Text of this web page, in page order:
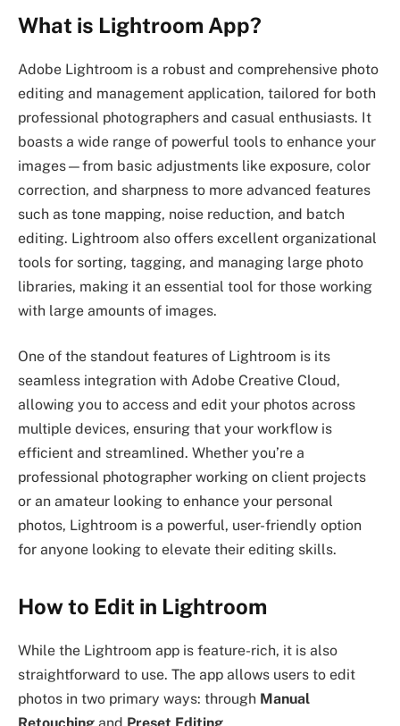
What is Lightroom App?
Adobe Lightroom is a robust and comprehensive photo
editing and management application, tailored for both
professional photographers and casual enthusiasts. It
boasts a wide range of powerful tools to enhance your
images—from basic adjustments like exposure, color
correction, and sharpness to more advanced features
such as tone mapping, noise reduction, and batch
editing. Lightroom also offers excellent organizational
tools for sorting, tagging, and managing large photo
libraries, making it an essential tool for those working
with large amounts of images.
One of the standout features of Lightroom is its
seamless integration with Adobe Creative Cloud,
allowing you to access and edit your photos across
multiple devices, ensuring that your workflow is
efficient and streamlined. Whether you’re a
professional photographer working on client projects
or an amateur looking to enhance your personal
photos, Lightroom is a powerful, user-friendly option
for anyone looking to elevate their editing skills.
How to Edit in Lightroom
While the Lightroom app is feature-rich, it is also
straightforward to use. The app allows users to edit
photos in two primary ways: through Manual
Retouching and Preset Editing.